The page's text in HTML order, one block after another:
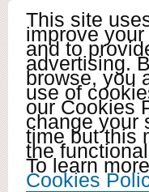
This site
improve
and to
advertising.
browse, you
use of
our Cookies
change your
time but this
the
To learn
Cookies